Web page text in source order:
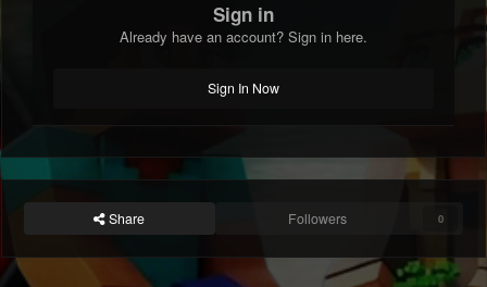
Sign in
Already have an account? Sign in here.
Sign In Now
Share Followers 0